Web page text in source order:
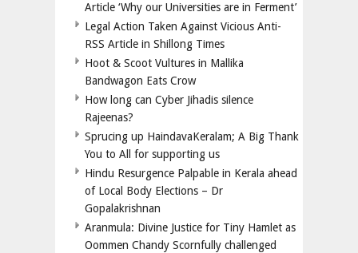
Article ‘Why our Universities are in Ferment’
Legal Action Taken Against Vicious Anti-
RSS Article in Shillong Times
Hoot & Scoot Vultures in Mallika
Bandwagon Eats Crow
How long can Cyber Jihadis silence
Rajeenas?
Sprucing up HaindavaKeralam; A Big Thank
You to All for supporting us
Hindu Resurgence Palpable in Kerala ahead
of Local Body Elections – Dr
Gopalakrishnan
Aranmula: Divine Justice for Tiny Hamlet as
Oommen Chandy Scornfully challenged